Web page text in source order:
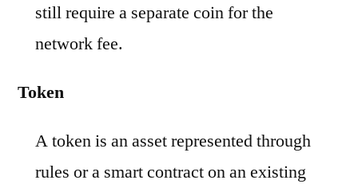
still require a separate coin for the
network fee.
Token
A token is an asset represented through
rules or a smart contract on an existing